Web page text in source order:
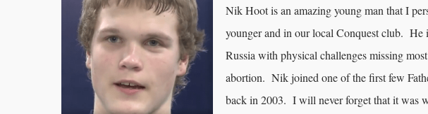
Nik Hoot is an amazing young man that I
younger and in our local Conquest club. He
Russia with physical challenges missing
abortion. Nik joined one of the first few
back in 2003. I will never forget that it was